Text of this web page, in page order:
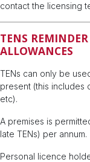
contact the licensing
TENS
ALLOWANCES
TENs can only be
present (this includes
etc).
A premises is
late TENs) per annum.
Personal licence